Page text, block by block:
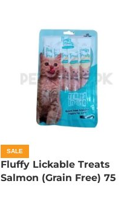
SALE
Fluffy Lickable Treats
Salmon (Grain Free) 75